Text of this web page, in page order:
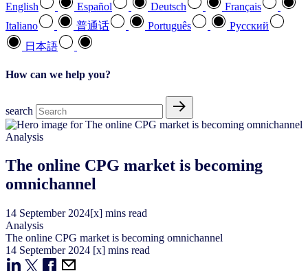
English Español Deutsch
Français
Italiano
普通话 Português
Pусский
日本語
How can we help you?
search
Analysis
The online CPG market is becoming
omnichannel
14 September 2024[x] mins read
Analysis
The online CPG market is becoming omnichannel
14 September 2024 [x] mins read